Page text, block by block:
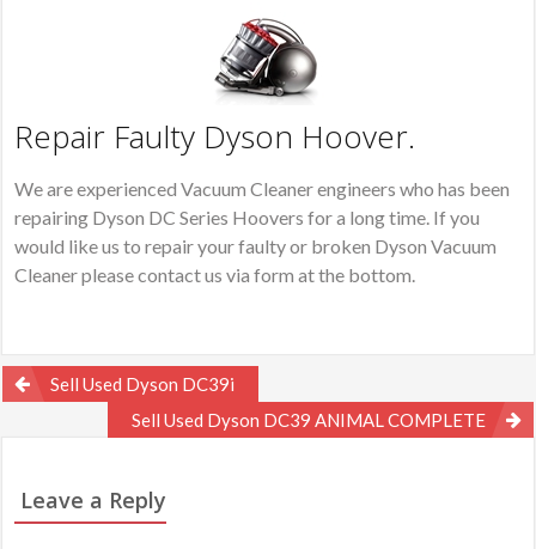
Repair Faulty Dyson Hoover.
We are experienced Vacuum Cleaner engineers who has been
repairing Dyson DC Series Hoovers for a long time. If you
would like us to repair your faulty or broken Dyson Vacuum
Cleaner please contact us via form at the bottom.
Post
navigation
Sell Used Dyson DC39i
Sell Used Dyson DC39 ANIMAL COMPLETE
Leave a Reply